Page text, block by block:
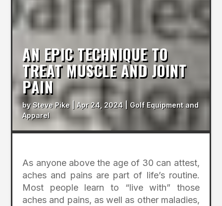
AN EPIC TECHNIQUE TO
TREAT MUSCLE AND JOINT
PAIN
bySteve Pike |Apr 24, 2024
Golf Equipment and
Apparel
As anyone above the age of 30 can attest,
aches and pains are part of life’s routine.
Most people learn to “live with” those
aches and pains, as well as other maladies,